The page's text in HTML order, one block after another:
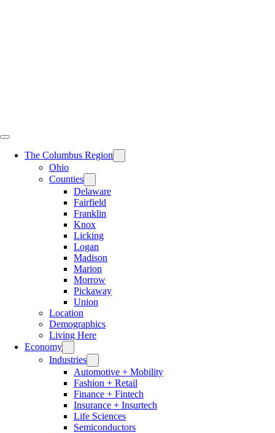
The Columbus Region
Ohio
Counties
Delaware
Fairfield
Franklin
Knox
Licking
Logan
Madison
Marion
Morrow
Pickaway
Union
Location
Demographics
Living Here
Economy
Industries
Automotive + Mobility
Fashion + Retail
Finance + Fintech
Insurance + Insurtech
Life Sciences
Semiconductors